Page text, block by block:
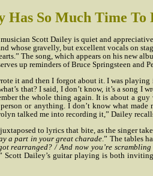
Has So Much Time To
Scott Dailey is quiet and
whose gravelly, but excellent vocals on
The song, which appears on his new
up reminders of Bruce Springsteen and
it and then I forgot about it. I was
that? I said, I don’t know, it’s a song I
the whole thing again. It is about a
or anything. I don’t know what
talked me into recording it,” Dailey
to lyrics that bite, as the singer
a part in your great charade.” The tables
rearranged? / And now you’re
Scott Dailey’s guitar playing is both